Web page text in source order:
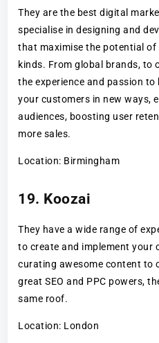
They are the best digital
specialise in designing and
that maximise the potential of
kinds. From global brands, to
the experience and passion to
your customers in new ways,
audiences, boosting user
more sales.
Location: Birmingham
19. Koozai
They have a wide range of
to create and implement your
curating awesome content to
great SEO and PPC powers,
same roof.
Location: London